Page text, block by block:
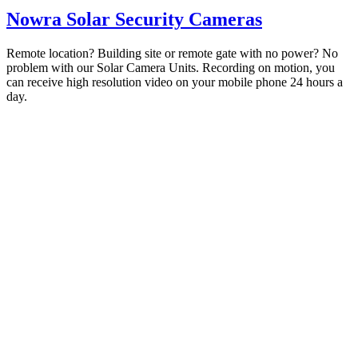
Nowra Solar Security Cameras
Remote location? Building site or remote gate with no power? No
problem with our Solar Camera Units. Recording on motion, you
can receive high resolution video on your mobile phone 24 hours a
day.